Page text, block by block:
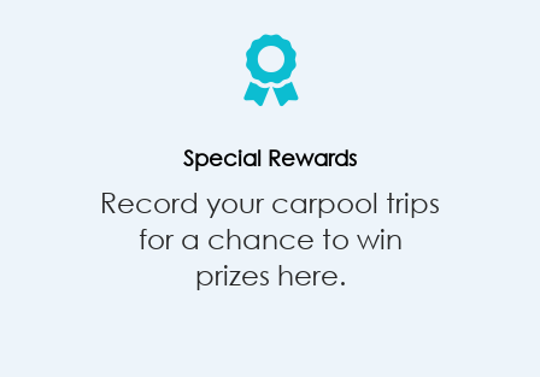
Special Rewards
Record your carpool trips
for a chance to win
prizes here.